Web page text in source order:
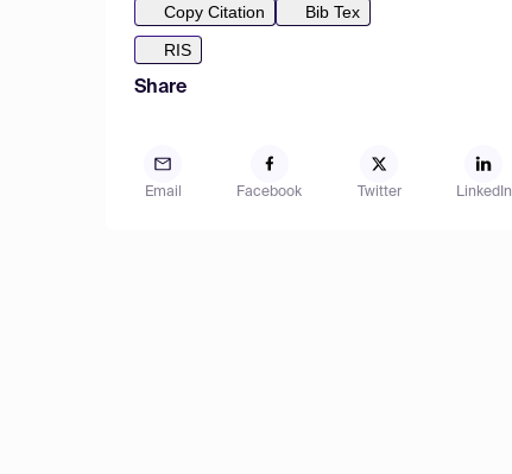
Copy Citation
Bib Tex
RIS
Share
Email Facebook Twitter LinkedIn